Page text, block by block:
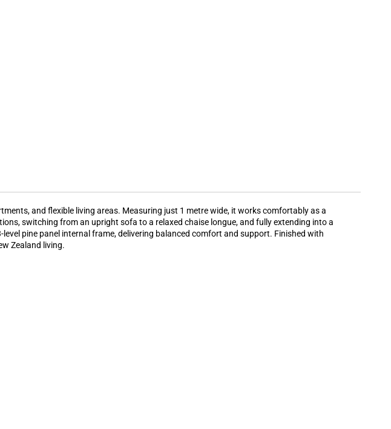
and flexible living areas. Measuring just 1 metre wide, it works comfortably as a
switching from an upright sofa to a relaxed chaise longue, and fully extending into a
pine panel internal frame, delivering balanced comfort and support. Finished with
Zealand living.